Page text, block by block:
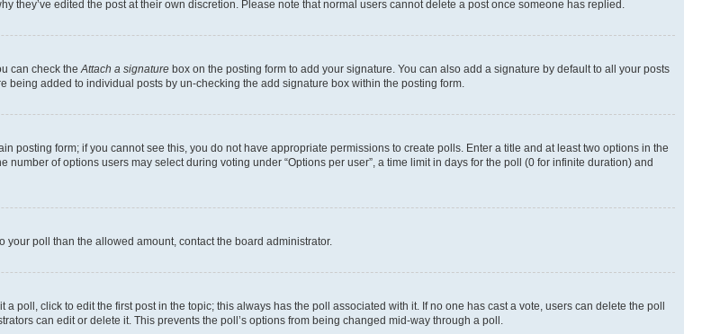
edited the post at their own discretion. Please note that normal users cannot delete a post once someone has replied.
can check the Attach a signature box on the posting form to add your signature. You can also add a signature by default to all your posts
added to individual posts by un-checking the add signature box within the posting form.
posting form; if you cannot see this, you do not have appropriate permissions to create polls. Enter a title and at least two options in the
of options users may select during voting under “Options per user”, a time limit in days for the poll (0 for infinite duration) and
poll than the allowed amount, contact the board administrator.
poll, click to edit the first post in the topic; this always has the poll associated with it. If no one has cast a vote, users can delete the poll
can edit or delete it. This prevents the poll’s options from being changed mid-way through a poll.